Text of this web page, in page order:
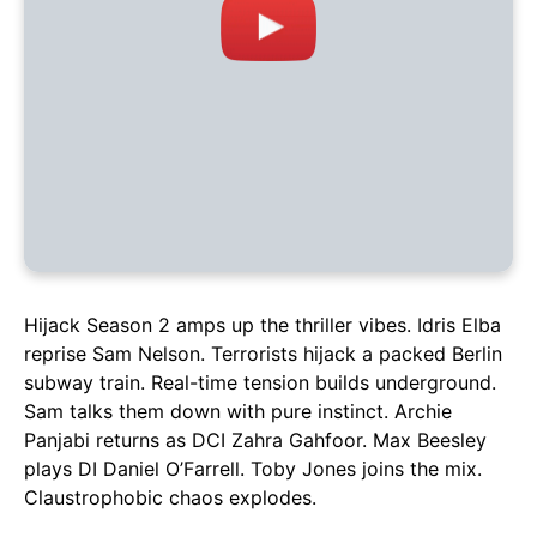
Hijack Season 2 amps up the thriller vibes. Idris Elba
reprise Sam Nelson. Terrorists hijack a packed Berlin
subway train. Real-time tension builds underground.
Sam talks them down with pure instinct. Archie
Panjabi returns as DCI Zahra Gahfoor. Max Beesley
plays DI Daniel O’Farrell. Toby Jones joins the mix.
Claustrophobic chaos explodes.